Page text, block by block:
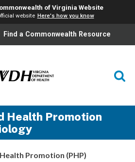
of Virginia Website
website Here's how you know
Find a Commonwealth Resource
Health Promotion
Promotion (PHP)